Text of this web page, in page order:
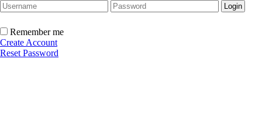
Remember me
Create Account
Reset Password